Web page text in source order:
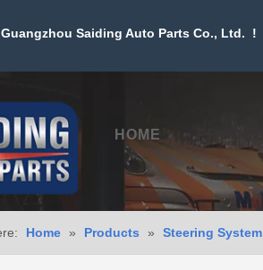
Saiding Auto Parts Co., Ltd. !
HOME
Home » Products » Steering System